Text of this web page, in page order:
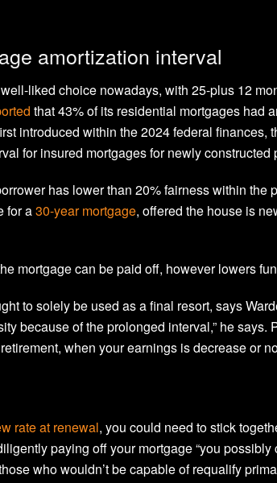
amortization interval
liked choice nowadays, with 25-plus 12
that 43% of its residential mortgages had
introduced within the 2024 federal finances,
for insured mortgages for newly constructed
has lower than 20% fairness within the
for a30-year mortgage, offered the house is
mortgage can be paid off, however lowers
to solely be used as a final resort, says
because of the prolonged interval,” he says.
when your earnings is decrease or
rate at renewal, you could need to stick
paying off your mortgage “you
who wouldn’t be capable of requalify